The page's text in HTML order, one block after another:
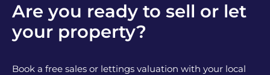
Are you ready to sell or let
your property?
Book a free sales or lettings valuation with your local